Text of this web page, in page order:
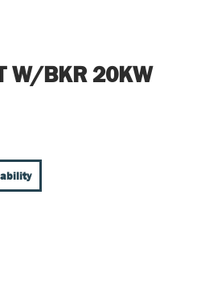
W/BKR 20KW